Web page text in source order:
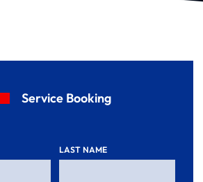
Service Booking
LAST NAME